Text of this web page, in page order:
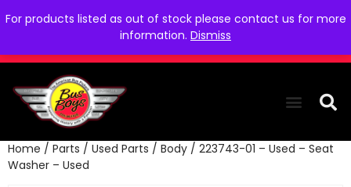
For products listed as out of stock please contact us for more
information. Dismiss
Home / Parts / Used Parts / Body / 223743-01 – Used – Seat
Washer – Used